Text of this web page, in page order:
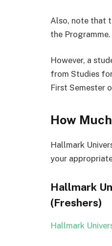
Also, note that
the Programme.
However, a
from Studies
First Semester
How
Hallmark
your
Hallmark
(Freshers)
Hallmark